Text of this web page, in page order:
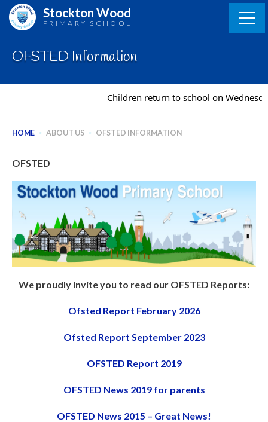
Skip
Stockton Wood
PRIMARY SCHOOL
OFSTED Information
Children return to school on
HOME > ABOUT US > OFSTED INFORMATION
OFSTED
We proudly invite you to read our OFSTED Reports:
Ofsted Report February 2026
Ofsted Report September 2023
OFSTED Report 2019
OFSTED News 2019 for parents
OFSTED News 2015 – Great News!